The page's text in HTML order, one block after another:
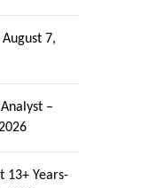
August 7,
–
13+ Years-